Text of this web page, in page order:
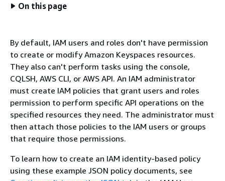
On this page
By default, IAM users and roles don't have permission
to create or modify Amazon Keyspaces resources.
They also can't perform tasks using the console,
CQLSH, AWS CLI, or AWS API. An IAM administrator
must create IAM policies that grant users and roles
permission to perform specific API operations on the
specified resources they need. The administrator must
then attach those policies to the IAM users or groups
that require those permissions.
To learn how to create an IAM identity-based policy
using these example JSON policy documents, see